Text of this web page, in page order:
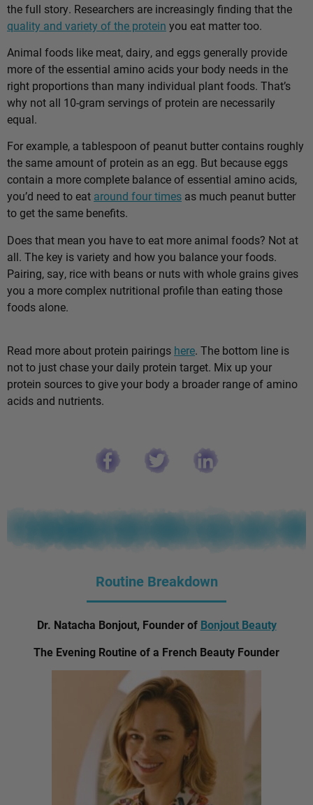
the full story. Researchers are increasingly finding that the
quality and variety of the protein you eat matter too.
Animal foods like meat, dairy, and eggs generally provide
more of the essential amino acids your body needs in the
right proportions than many individual plant foods. That’s
why not all 10-gram servings of protein are necessarily
equal.
For example, a tablespoon of peanut butter contains roughly
the same amount of protein as an egg. But because eggs
contain a more complete balance of essential amino acids,
you’d need to eat around four times as much peanut butter
to get the same benefits.
Does that mean you have to eat more animal foods? Not at
all. The key is variety and how you balance your foods.
Pairing, say, rice with beans or nuts with whole grains gives
you a more complex nutritional profile than eating those
foods alone.
Read more about protein pairings here. The bottom line is
not to just chase your daily protein target. Mix up your
protein sources to give your body a broader range of amino
acids and nutrients.
Routine Breakdown
Dr. Natacha Bonjout, Founder of Bonjout Beauty
The Evening Routine of a French Beauty Founder